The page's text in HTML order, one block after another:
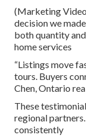
(Marketing
decision we
both quantity
home services
“Listings move
tours. Buyers
Chen, Ontario
These
regional
consistently